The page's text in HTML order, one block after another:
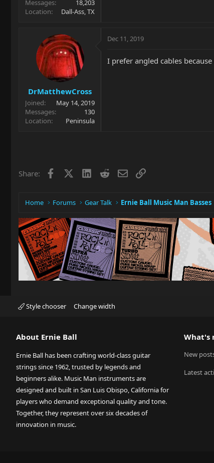
Messages
18,203
Location
Dall-Ass, TX
DrMatthewCross
Joined
May 14, 2019
Messages
130
Location
Peninsula
Dec 11, 2019
I prefer angled cables
Share: Facebook LinkedIn
RedditEmailLink
Home Forums Gear Talk Ernie Ball Music Man Basses
Style chooser Change width
About Ernie Ball
Ernie Ball has been crafting world-class guitar
strings since 1962, trusted by legends and
beginners alike. Music Man instruments are
designed and built in San Luis Obispo, California for
players who demand exceptional quality and tone.
Together, they represent over six decades of
innovation in music.
What's
New
Latest